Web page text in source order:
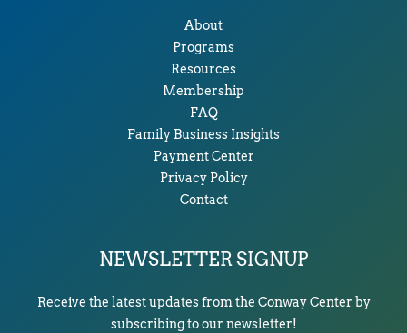
About
Programs
Resources
Membership
FAQ
Family Business Insights
Payment Center
Privacy Policy
Contact
NEWSLETTER SIGNUP
Receive the latest updates from the Conway Center by
subscribing to our newsletter!